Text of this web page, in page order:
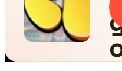
Stickman Ragdoll Playground